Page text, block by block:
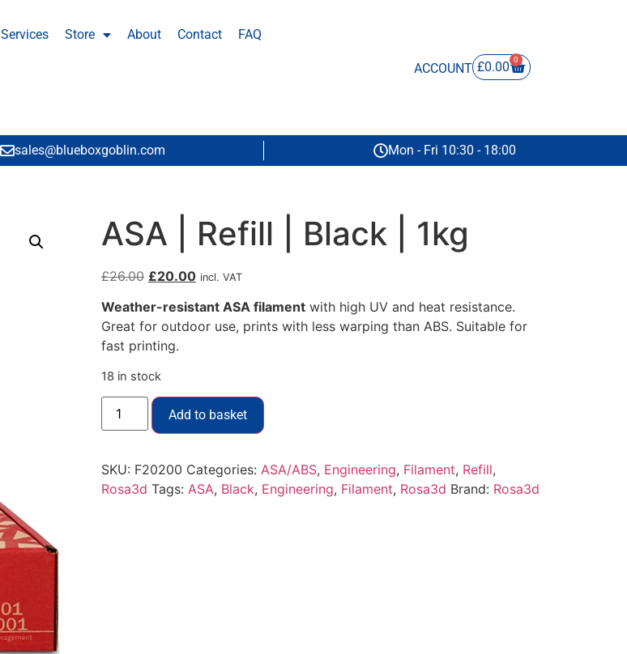
Services Store About Contact FAQ
ACCOUNT £0.00 0
sales@blueboxgoblin.com Mon - Fri 10:30 - 18:00
ASA | Refill | Black | 1kg
£26.00 £20.00 incl. VAT
Weather-resistant ASA filamentwith high UV and heat resistance.
Great for outdoor use, prints with less warping than ABS. Suitable for
fast printing.
18 in stock
Add to basket
SKU: F20200 Categories: ASA/ABS, Engineering, Filament, Refill,
Rosa3d Tags: ASA, Black, Engineering, Filament, Rosa3d Brand: Rosa3d